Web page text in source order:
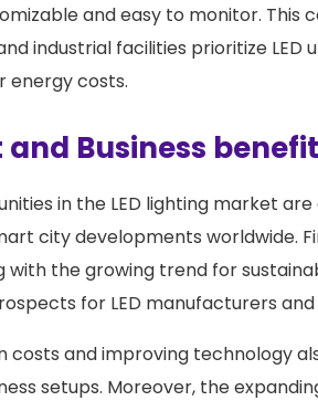
and easy to monitor. This
industrial facilities prioritize
energy costs.
Business
in the LED lighting market
city developments worldwide.
with the growing trend for
for LED manufacturers
costs and improving technology
setups. Moreover, the